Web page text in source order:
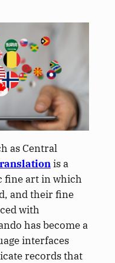
as Central
is a
fine art in which
and their fine
with
has become a
interfaces
records that